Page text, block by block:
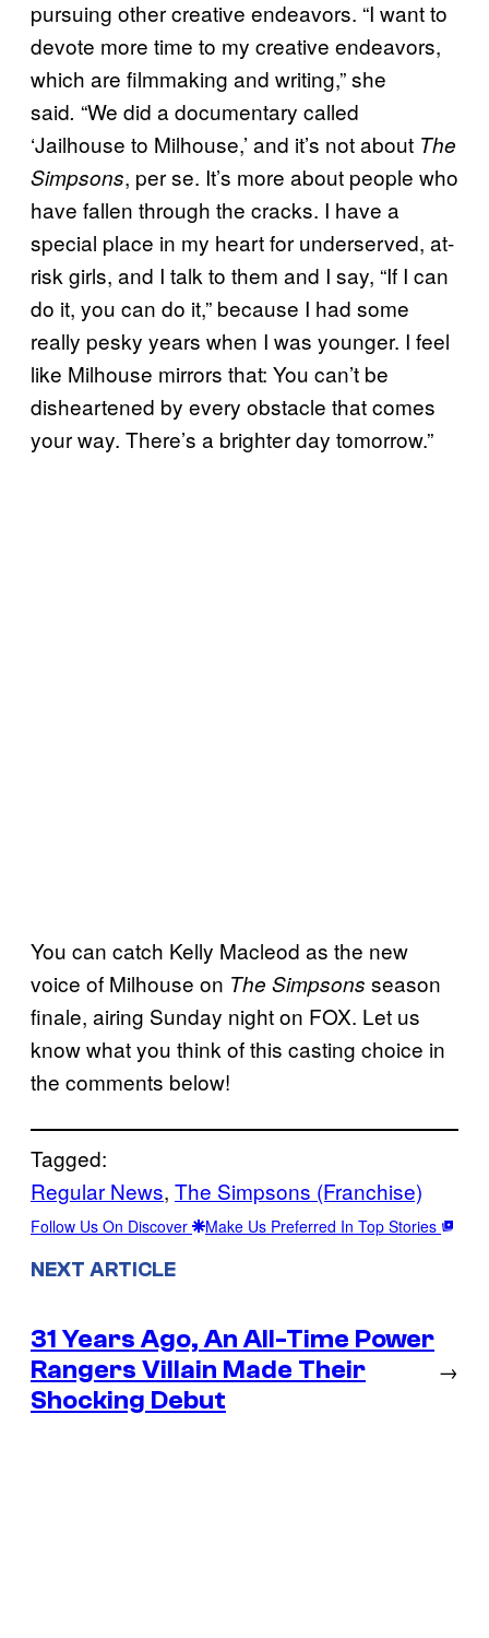
pursuing other creative endeavors. “I want to
devote more time to my creative endeavors,
which are filmmaking and writing,” she
said. “We did a documentary called
‘Jailhouse to Milhouse,’ and it’s not about The
Simpsons, per se. It’s more about people who
have fallen through the cracks. I have a
special place in my heart for underserved, at-
risk girls, and I talk to them and I say, “If I can
do it, you can do it,” because I had some
really pesky years when I was younger. I feel
like Milhouse mirrors that: You can’t be
disheartened by every obstacle that comes
your way. There’s a brighter day tomorrow.”
You can catch Kelly Macleod as the new
voice of Milhouse on The Simpsons season
finale, airing Sunday night on FOX. Let us
know what you think of this casting choice in
the comments below!
Tagged:
Regular News, The Simpsons (Franchise)
Follow Us On Discover Make Us Preferred In Top Stories
NEXT ARTICLE
31 Years Ago, An All-Time Power
Rangers Villain Made Their
Shocking Debut
→